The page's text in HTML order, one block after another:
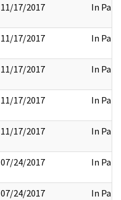
11/17/2017 In Part
11/17/2017 In Part
11/17/2017 In Part
11/17/2017 In Part
11/17/2017 In Part
07/24/2017 In Part
07/24/2017 In Part